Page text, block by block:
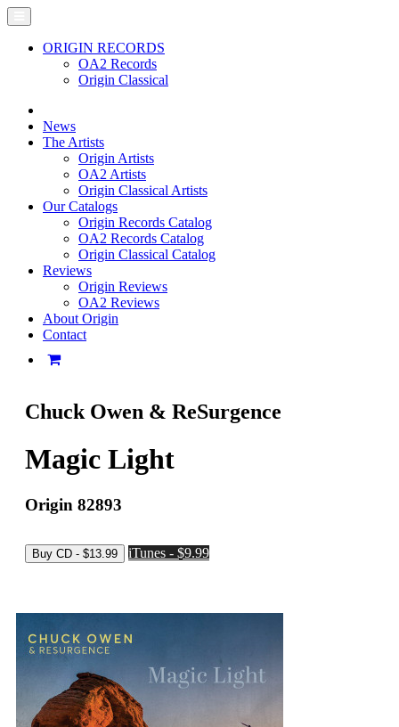
ORIGIN RECORDS
OA2 Records
Origin Classical
News
The Artists
Origin Artists
OA2 Artists
Origin Classical Artists
Our Catalogs
Origin Records Catalog
OA2 Records Catalog
Origin Classical Catalog
Reviews
Origin Reviews
OA2 Reviews
About Origin
Contact
Chuck Owen & ReSurgence
Magic Light
Origin 82893
iTunes - $9.99